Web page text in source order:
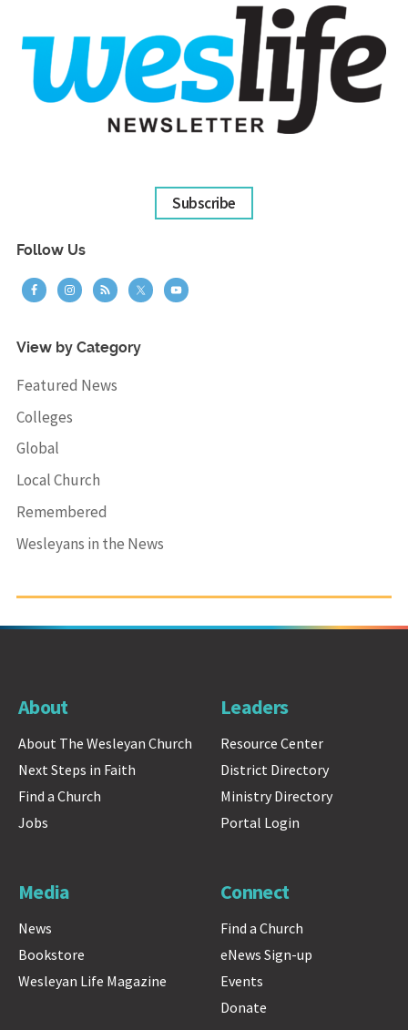
Subscribe
Follow Us
View by Category
Featured News
Colleges
Global
Local Church
Remembered
Wesleyans in the News
About
About The Wesleyan Church
Next Steps in Faith
Find a Church
Jobs
Leaders
Resource Center
District Directory
Ministry Directory
Portal Login
Media
News
Bookstore
Wesleyan Life Magazine
Connect
Find a Church
eNews Sign-up
Events
Donate